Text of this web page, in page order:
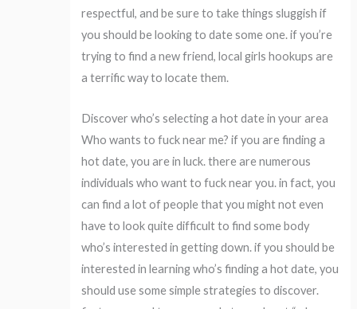
respectful, and be sure to take things sluggish if
you should be looking to date some one. if you’re
trying to find a new friend, local girls hookups are
a terrific way to locate them.
Discover who’s selecting a hot date in your area
Who wants to fuck near me? if you are finding a
hot date, you are in luck. there are numerous
individuals who want to fuck near you. in fact, you
can find a lot of people that you might not even
have to look quite difficult to find some body
who’s interested in getting down. if you should be
interested in learning who’s finding a hot date, you
should use some simple strategies to discover.